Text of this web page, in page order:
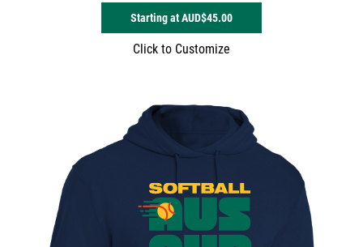
Starting atAUD$45.00
Click to Customize